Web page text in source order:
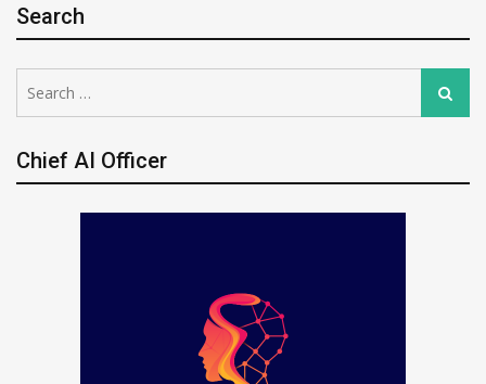
Search
for:
Search
Chief AI Officer